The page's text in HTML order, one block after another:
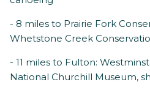
- 8 miles to Prairie Fork
Whetstone Creek
- 11 miles to Fulton:
National Churchill Museum,